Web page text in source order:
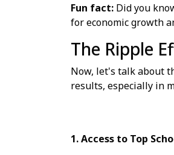
Fun fact: Did you
for economic growth
The Ripple
Now, let's talk about
results, especially in
1. Access to Top